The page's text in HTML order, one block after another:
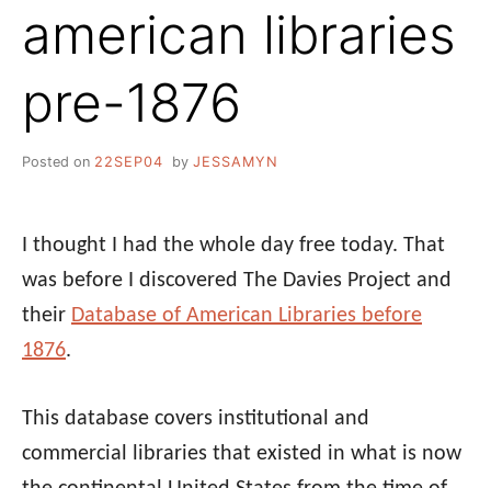
american libraries
pre-1876
Posted on 22SEP04 by JESSAMYN
I thought I had the whole day free today. That
was before I discovered The Davies Project and
their Database of American Libraries before
1876.
This database covers institutional and
commercial libraries that existed in what is now